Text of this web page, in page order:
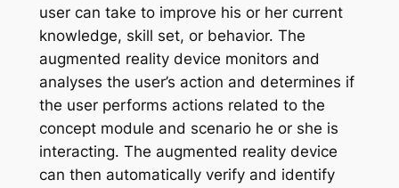
user can take to improve his or her current
knowledge, skill set, or behavior. The
augmented reality device monitors and
analyses the user’s action and determines if
the user performs actions related to the
concept module and scenario he or she is
interacting. The augmented reality device
can then automatically verify and identify